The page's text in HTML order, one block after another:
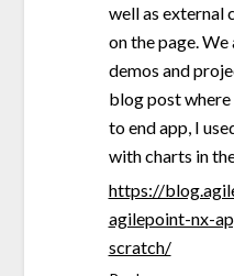
well as external
on the page.
demos and
blog post where
to end app, I
with charts in
https://
agilepoint-nx-
scratch/